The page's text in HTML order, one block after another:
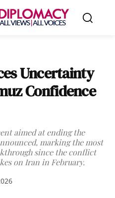
Uncertainty
Confidence
aimed at ending the
marking the most
since the conflict
on Iran in February.